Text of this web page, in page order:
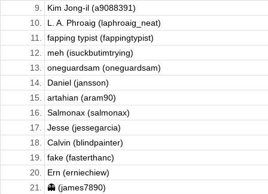
9.
Kim Jong-il (a9088391)
10.
L. A. Phroaig (laphroaig_neat)
11.
fapping typist (fappingtypist)
12.
meh (isuckbutimtrying)
13.
oneguardsam (oneguardsam)
14.
Daniel (jansson)
15.
artahian (aram90)
16.
Salmonax (salmonax)
17.
Jesse (jessegarcia)
18.
Calvin (blindpainter)
19.
fake (fasterthanc)
20.
Ern (erniechiew)
21.
👻 (james7890)